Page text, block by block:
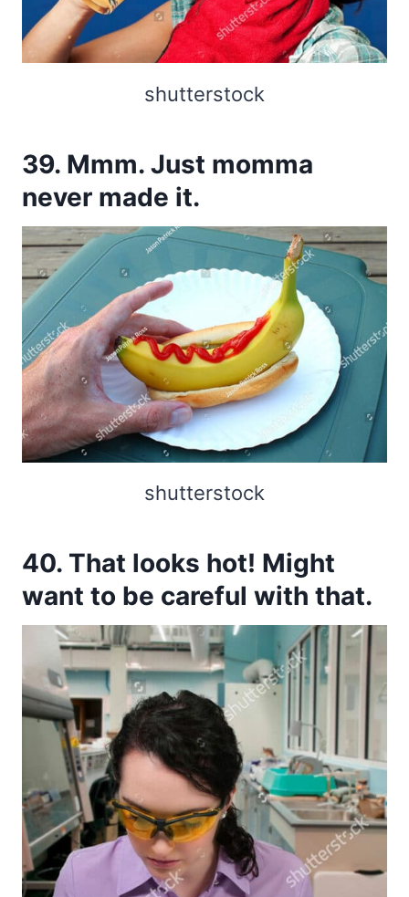
shutterstock
39. Mmm. Just momma
never made it.
shutterstock
40. That looks hot! Might
want to be careful with that.